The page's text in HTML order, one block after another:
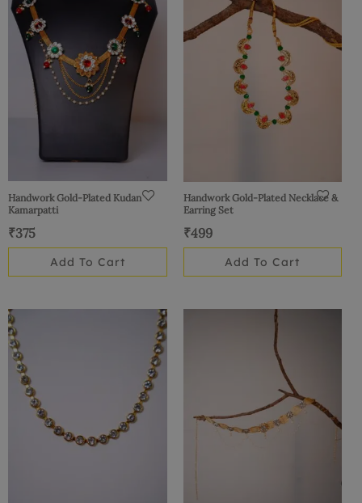
Handwork Gold-Plated Kudan
Kamarpatti
₹375
Add To Cart
Handwork Gold-Plated Necklace &
Earring Set
₹499
Add To Cart